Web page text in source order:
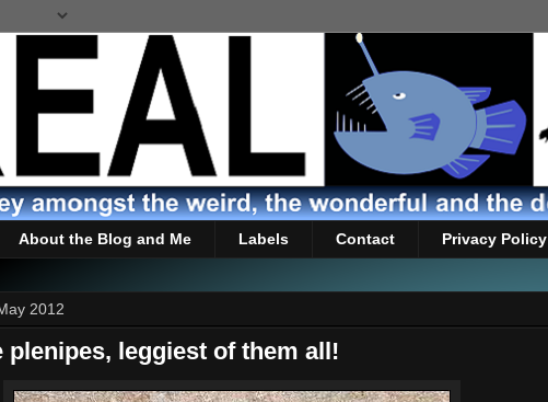
About the Blog and Me Labels Contact Privacy Policy
2012
plenipes, leggiest of them all!